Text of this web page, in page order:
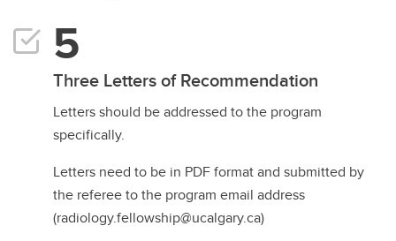
Three Letters of Recommendation
Letters should be addressed to the program
specifically.
Letters need to be in PDF format and submitted by
the referee to the program email address
(radiology.fellowship@ucalgary.ca)